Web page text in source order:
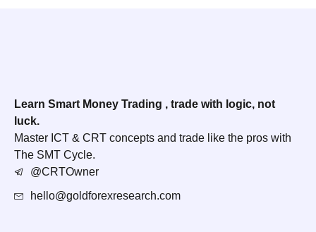
Learn Smart Money Trading , trade with logic, not
luck.
Master ICT & CRT concepts and trade like the pros with
The SMT Cycle.
@CRTOwner
hello@goldforexresearch.com